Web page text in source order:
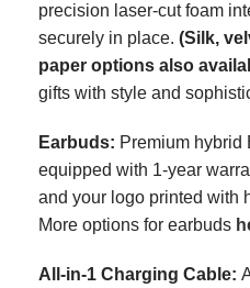
precision laser-cut foam
securely in place. (Silk,
paper options also
gifts with style and
Earbuds: Premium hybrid
equipped with 1-year
and your logo printed with
More options for earbuds
All-in-1 Charging Cable: